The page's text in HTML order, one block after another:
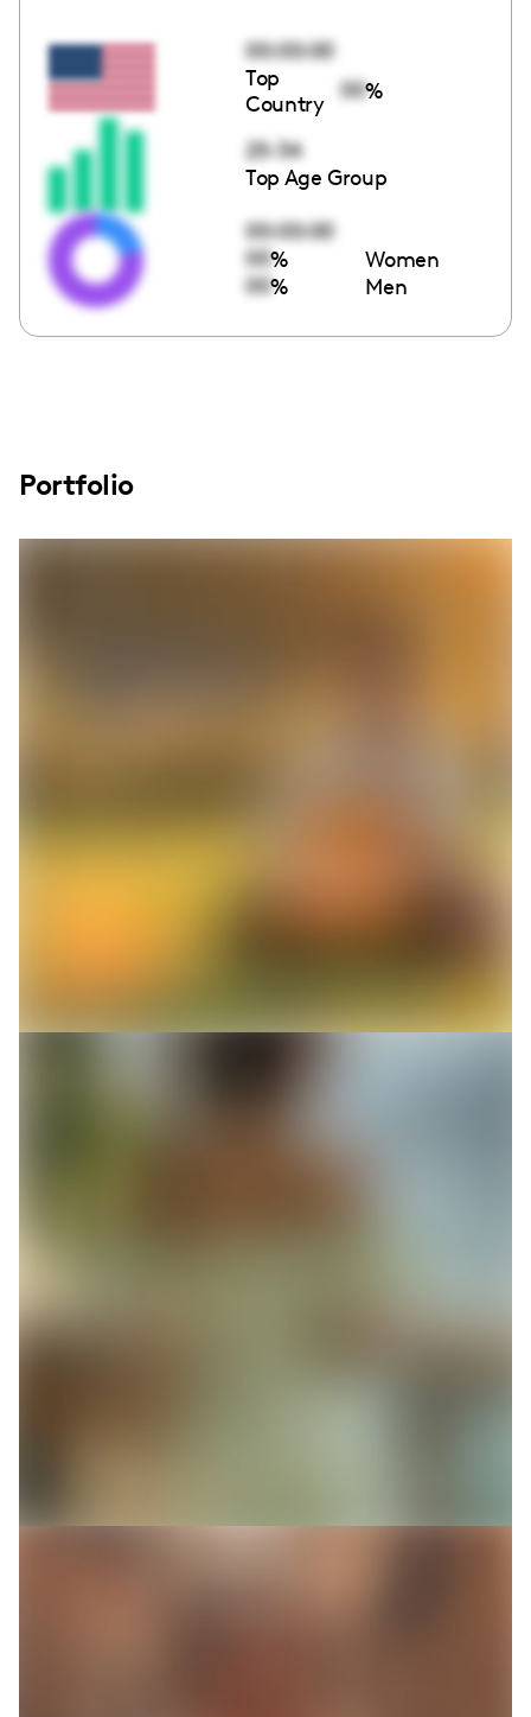
00:00:00
Top
Country
00%
25-34
Top Age Group
00:00:00
00% Women
00% Men
Portfolio